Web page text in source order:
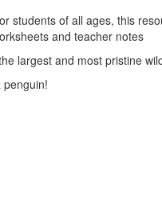
students of all ages, this
and teacher notes
largest and most pristine
penguin!